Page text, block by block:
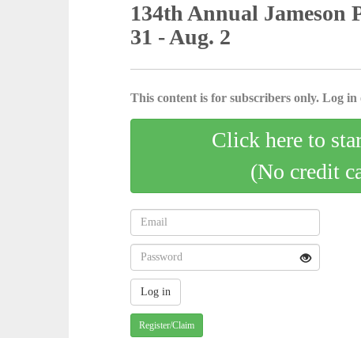
134th Annual Jameson
31 - Aug. 2
This content is for subscribers only. Log
Click here to
(No credit
Register/Claim